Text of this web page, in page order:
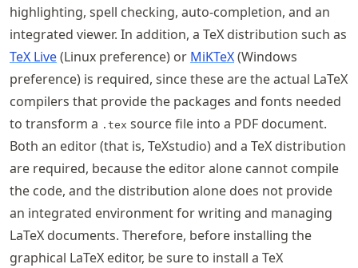
highlighting, spell checking, auto-completion, and an
integrated viewer. In addition, a TeX distribution such as
TeX Live(Linux preference) or MiKTeX(Windows
preference) is required, since these are the actual LaTeX
compilers that provide the packages and fonts needed
to transform a .tex source file into a PDF document.
Both an editor (that is, TeXstudio) and a TeX distribution
are required, because the editor alone cannot compile
the code, and the distribution alone does not provide
an integrated environment for writing and managing
LaTeX documents. Therefore, before installing the
graphical LaTeX editor, be sure to install a TeX